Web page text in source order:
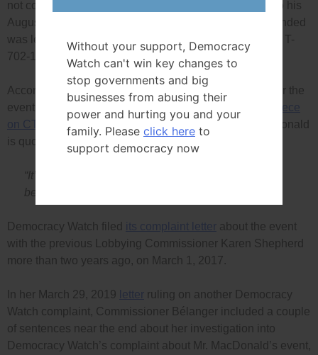
not covered by the federal lobbying law or code, and so his
August 2014 fundraising event that Justin Trudeau attended
was legal. The application is Federal Court file number T-
702-19.
According to an article in the Globe and Mail
, a ticket for the
event cost $1,000 and 75 to 80 people attended. In a
piece
on CTV Halifax
news on the day of the event Mr. MacDonald
is quoted as saying about the event that:
“It’s a small price to pay right now for the long term
benefits that we’ll receive.”
Democracy Watch filed its complaint letter about the event
with the previous Lobbying Commissioner Karen Shepherd
more than two years ago, on March 1, 2017.
In her March 29, 2019 letter ruling on another Democracy
Watch complaint, Commissioner Bélanger included a couple
of sentences near the end about her investigation into
Democracy Watch’s complaint about Mr. MacDonald’s event,
Without your support, Democracy
Watch can't win key changes to
stop governments and big
businesses from abusing their
power and hurting you and your
family. Please click here to
support democracy now